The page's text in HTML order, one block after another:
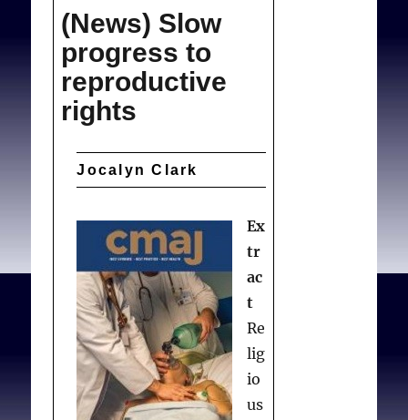
payment
(News) Slow
progress to
reproductive
rights
Jocalyn Clark
Ex
tr
ac
t
Re
lig
io
us